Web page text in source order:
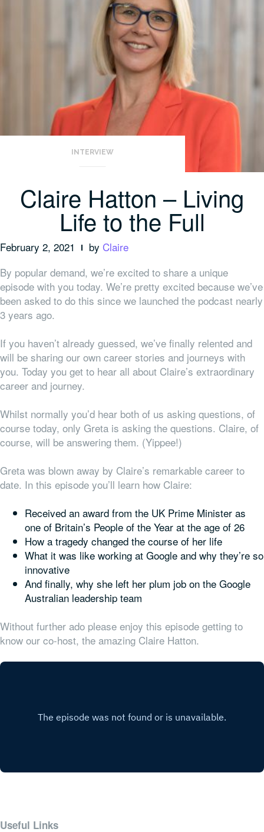
INTERVIEW
Claire Hatton – Living
Life to the Full
February 2, 2021 by Claire
By popular demand, we’re excited to share a unique
episode with you today. We’re pretty excited because we’ve
been asked to do this since we launched the podcast nearly
3 years ago.
If you haven’t already guessed, we’ve finally relented and
will be sharing our own career stories and journeys with
you. Today you get to hear all about Claire’s extraordinary
career and journey.
Whilst normally you’d hear both of us asking questions, of
course today, only Greta is asking the questions. Claire, of
course, will be answering them. (Yippee!)
Greta was blown away by Claire’s remarkable career to
date. In this episode you’ll learn how Claire:
Received an award from the UK Prime Minister as
one of Britain’s People of the Year at the age of 26
How a tragedy changed the course of her life
What it was like working at Google and why they’re so
innovative
And finally, why she left her plum job on the Google
Australian leadership team
Without further ado please enjoy this episode getting to
know our co-host, the amazing Claire Hatton.
Useful Links